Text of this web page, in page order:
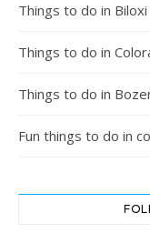
Things to do in
Things to do in
Things to do in
Fun things to do in